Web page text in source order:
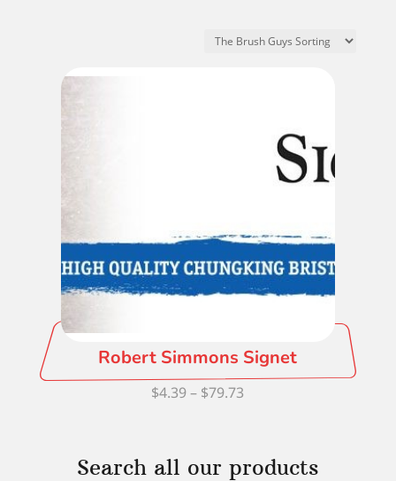
Robert Simmons Signet
$4.39 – $79.73
through
Search all our products